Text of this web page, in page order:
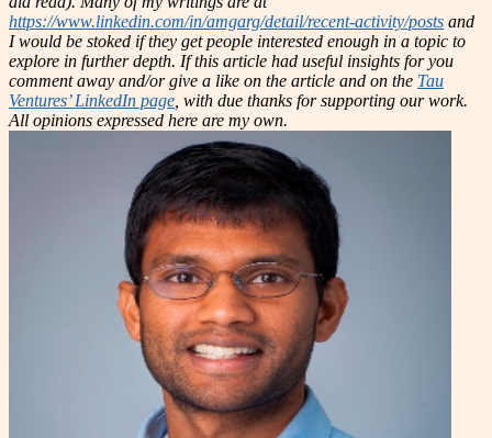
https://www.linkedin.com/in/amgarg/detail/recent-activity/posts and
I would be stoked if they get people interested enough in a topic to
explore in further depth. If this article had useful insights for you
comment away and/or give a like on the article and on the Tau
Ventures’ LinkedIn page , with due thanks for supporting our work.
All opinions expressed here are my own.